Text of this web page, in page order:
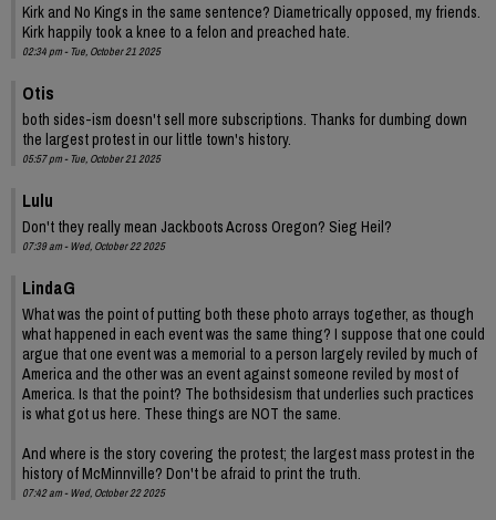
Kirk and No Kings in the same sentence? Diametrically opposed, my friends.
Kirk happily took a knee to a felon and preached hate.
02:34 pm - Tue, October 21 2025
Otis
both sides-ism doesn't sell more subscriptions. Thanks for dumbing down
the largest protest in our little town's history.
05:57 pm - Tue, October 21 2025
Lulu
Don't they really mean Jackboots Across Oregon? Sieg Heil?
07:39 am - Wed, October 22 2025
LindaG
What was the point of putting both these photo arrays together, as though
what happened in each event was the same thing? I suppose that one could
argue that one event was a memorial to a person largely reviled by much of
America and the other was an event against someone reviled by most of
America. Is that the point? The bothsidesism that underlies such practices
is what got us here. These things are NOT the same.
And where is the story covering the protest; the largest mass protest in the
history of McMinnville? Don't be afraid to print the truth.
07:42 am - Wed, October 22 2025